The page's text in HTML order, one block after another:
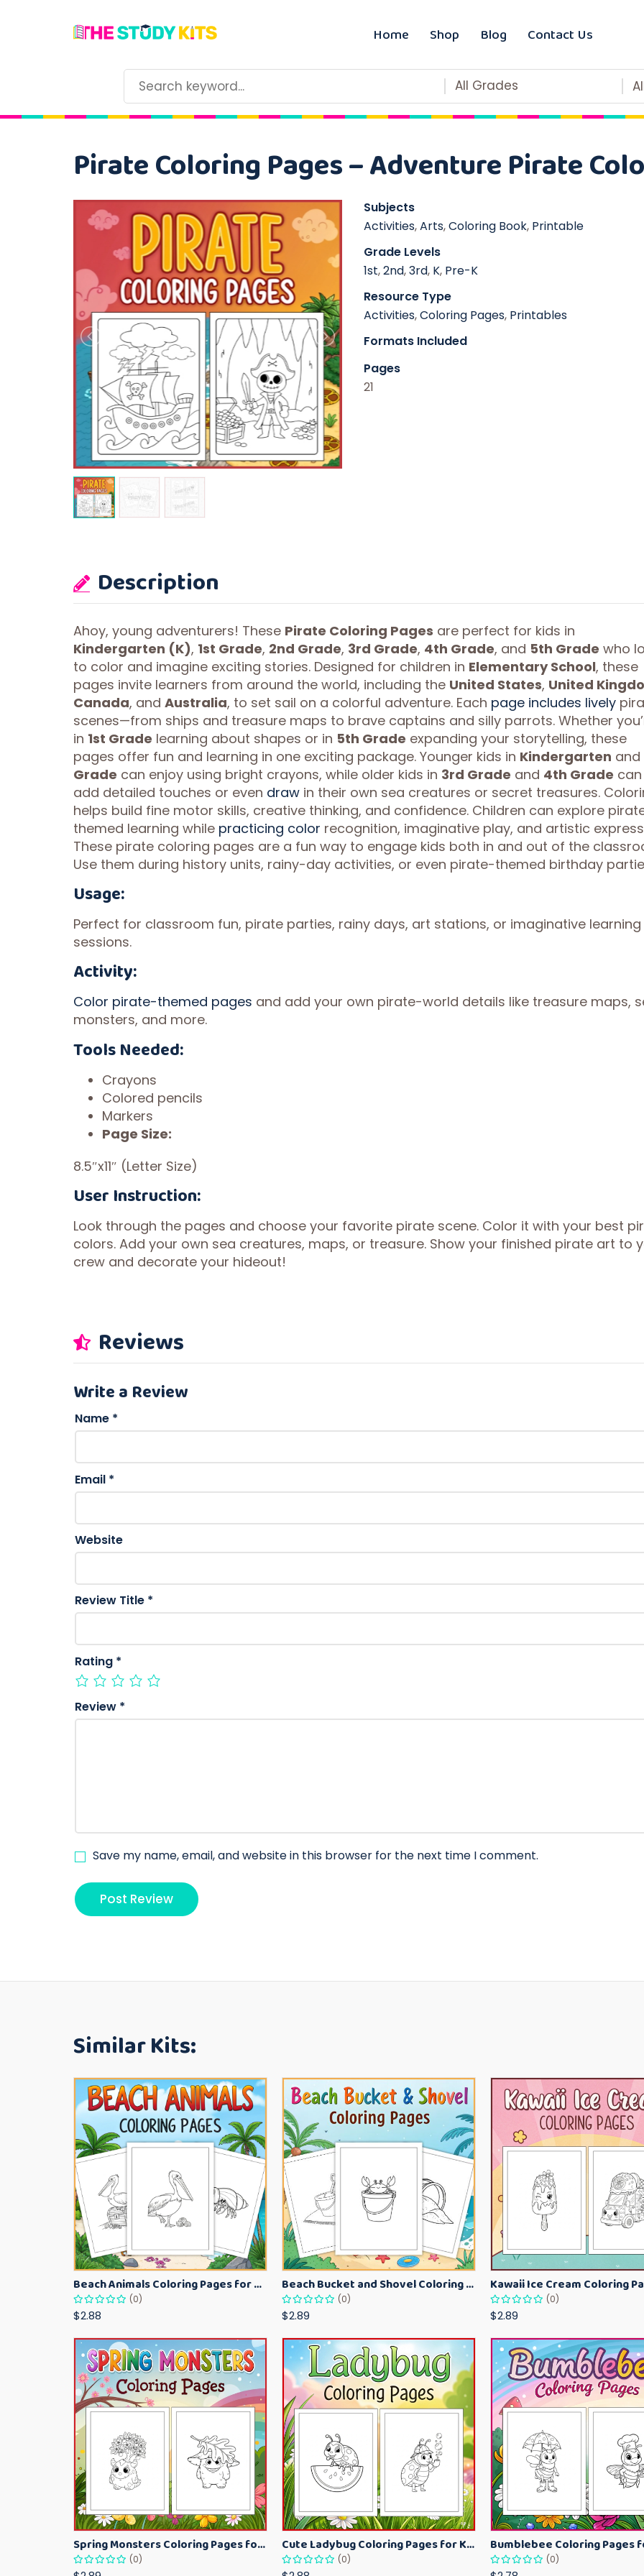
Home Shop Blog Contact Us
All Grades
Pirate Coloring Pages – Adventure Pirate
Subjects
Activities,Arts,Coloring Book, Printable
Grade Levels
1st,2nd,3rd, K, Pre-K
Resource Type
Activities,Coloring Pages, Printables
Formats Included
Pages
21
Description
Ahoy, young adventurers! These Pirate Coloring Pages are perfect for kids in
Kindergarten (K), 1st Grade, 2nd Grade, 3rd Grade, 4th Grade, and 5th Grade who
to color and imagine exciting stories. Designed for children in Elementary School, these
pages invite learners from around the world, including the United States, United
Canada, and Australia, to set sail on a colorful adventure. Each page includes lively
scenes—from ships and treasure maps to brave captains and silly parrots. Whether
in 1st Grade learning about shapes or in 5th Grade expanding your storytelling, these
pages offer fun and learning in one exciting package. Younger kids in Kindergarten and
Grade can enjoy using bright crayons, while older kids in 3rd Grade and 4th Grade can
add detailed touches or even draw in their own sea creatures or secret treasures.
helps build fine motor skills, creative thinking, and confidence. Children can explore
themed learning while practicing color recognition, imaginative play, and artistic
These pirate coloring pages are a fun way to engage kids both in and out of the
Use them during history units, rainy-day activities, or even pirate-themed birthday
Usage:
Perfect for classroom fun, pirate parties, rainy days, art stations, or imaginative learning
sessions.
Activity:
Color pirate-themed pages and add your own pirate-world details like treasure maps,
monsters, and more.
Tools Needed:
Crayons
Colored pencils
Markers
Page Size:
8.5″x11″ (Letter Size)
User Instruction:
Look through the pages and choose your favorite pirate scene. Color it with your best
colors. Add your own sea creatures, maps, or treasure. Show your finished pirate art to
crew and decorate your hideout!
Reviews
Write a Review
Name *
Email *
Website
Review Title *
Rating *
Review *
Save my name, email, and website in this browser for the next time I comment.
Similar Kits:
Beach Animals Coloring Pages for Kids – Ocean Summer Printable Activity Sheets
(0)
$2.88
Beach Bucket and Shovel Coloring Pages for Toddlers – Summer Printable Fun Sheets
(0)
$2.89
(0)
$2.89
Spring Monsters Coloring Pages for Kids – Cute Seasonal Activity Sheets
(0)
Cute Ladybug Coloring Pages for Kids – Spring Bug Coloring Worksheets
(0) (0)